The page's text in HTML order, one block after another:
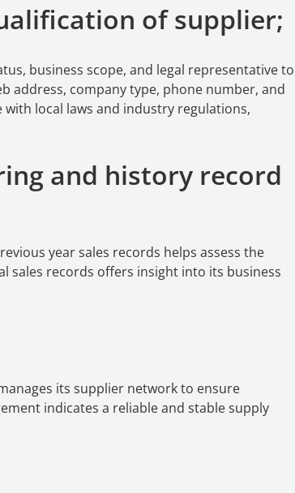
of supplier;
business scope, and legal representative to
address, company type, phone number, and
local laws and industry regulations,
and history record
year sales records helps assess the
sales records offers insight into its business
its supplier network to ensure
indicates a reliable and stable supply